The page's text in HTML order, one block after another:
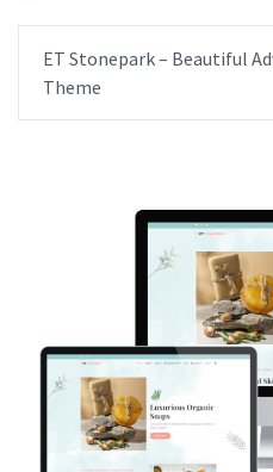
ET Stonepark – Beautiful
Theme